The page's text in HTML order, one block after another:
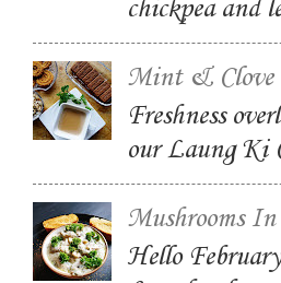
chickpea and
Mint & Clove
Freshness
our Laung Ki
Mushrooms
Hello